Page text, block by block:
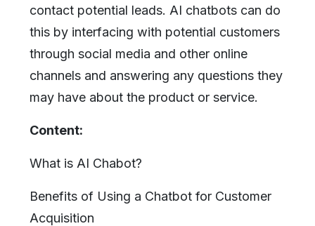
contact potential leads. AI chatbots can do
this by interfacing with potential customers
through social media and other online
channels and answering any questions they
may have about the product or service.
Content:
What is AI Chabot?
Benefits of Using a Chatbot for Customer
Acquisition